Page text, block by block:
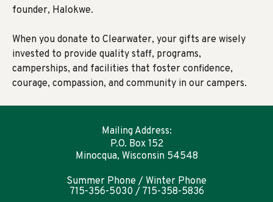
founder, Halokwe.
When you donate to Clearwater, your gifts are wisely
invested to provide quality staff, programs,
camperships, and facilities that foster confidence,
courage, compassion, and community in our campers.
Mailing Address:
P.O. Box 152
Minocqua, Wisconsin 54548
Summer Phone / Winter Phone
715-356-5030 / 715-358-5836